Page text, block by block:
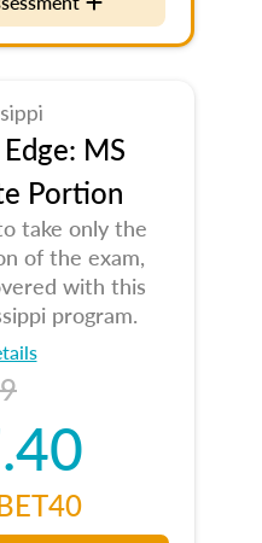
MS
Portion
take only the
of the exam,
with this
program.